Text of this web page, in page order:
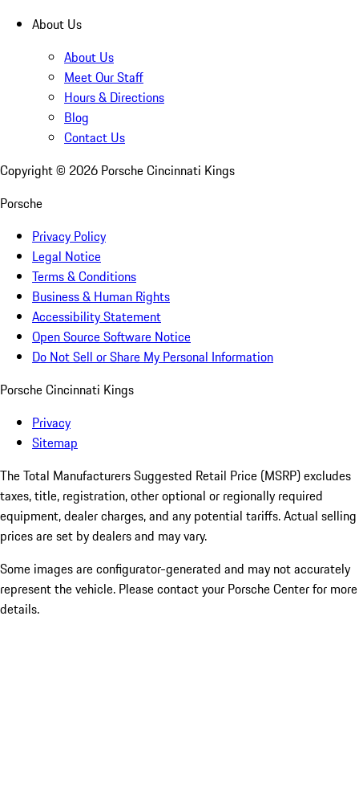
About Us
About Us
Meet Our Staff
Hours & Directions
Blog
Contact Us
Copyright © 2026 Porsche Cincinnati Kings
Porsche
Privacy Policy
Legal Notice
Terms & Conditions
Business & Human Rights
Accessibility Statement
Open Source Software Notice
Do Not Sell or Share My Personal Information
Porsche Cincinnati Kings
Privacy
Sitemap
The Total Manufacturers Suggested Retail Price (MSRP) excludes
taxes, title, registration, other optional or regionally required
equipment, dealer charges, and any potential tariffs. Actual selling
prices are set by dealers and may vary.
Some images are configurator-generated and may not accurately
represent the vehicle. Please contact your Porsche Center for more
details.